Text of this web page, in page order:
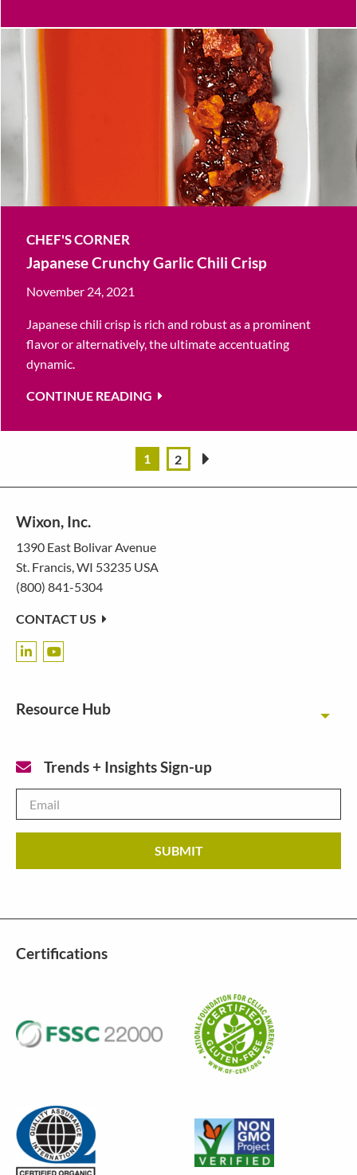
CHEF'S CORNER
Japanese Crunchy Garlic Chili Crisp
November 24, 2021
Japanese chili crisp is rich and robust as a prominent
flavor or alternatively, the ultimate accentuating
dynamic.
CONTINUE READING
1 2
Wixon, Inc.
1390 East Bolivar Avenue
St. Francis, WI 53235 USA
(800) 841-5304
CONTACT US
Resource Hub
Trends + Insights Sign-up
Certifications